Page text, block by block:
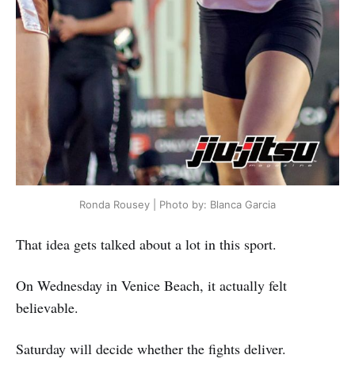
Ronda Rousey | Photo by: Blanca Garcia
That idea gets talked about a lot in this sport.
On Wednesday in Venice Beach, it actually felt
believable.
Saturday will decide whether the fights deliver.